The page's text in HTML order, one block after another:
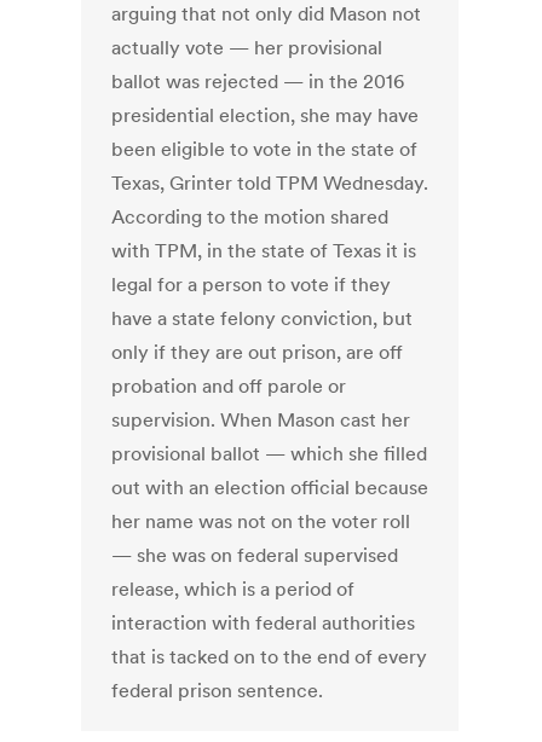
arguing that not only did Mason not
actually vote — her provisional
ballot was rejected — in the 2016
presidential election, she may have
been eligible to vote in the state of
Texas, Grinter told TPM Wednesday.
According to the motion shared
with TPM, in the state of Texas it is
legal for a person to vote if they
have a state felony conviction, but
only if they are out prison, are off
probation and off parole or
supervision. When Mason cast her
provisional ballot — which she filled
out with an election official because
her name was not on the voter roll
— she was on federal supervised
release, which is a period of
interaction with federal authorities
that is tacked on to the end of every
federal prison sentence.